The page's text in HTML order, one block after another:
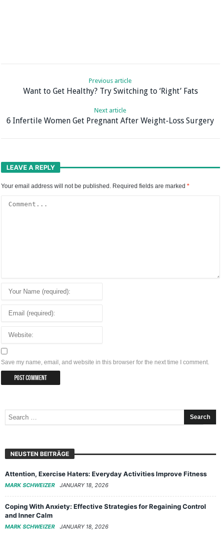
Previous article
Want to Get Healthy? Try Switching to ‘Right’ Fats
Next article
6 Infertile Women Get Pregnant After Weight-Loss Surgery
LEAVE A REPLY
Your email address will not be published. Required fields are marked*
Save my name, email, and website in this browser for the next time I comment.
NEUSTEN BEITRÄGE
Attention, Exercise Haters: Everyday Activities Improve Fitness
MARK SCHWEIZER JANUARY 18, 2026
Coping With Anxiety: Effective Strategies for Regaining Control
and Inner Calm
MARK SCHWEIZER JANUARY 18, 2026